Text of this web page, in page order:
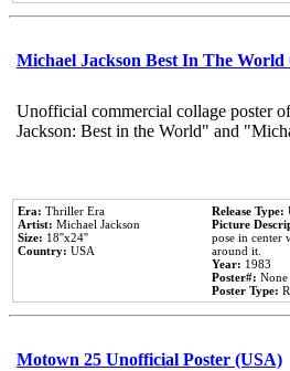
Michael Jackson Best In The
Unofficial commercial collage poster
Jackson: Best in the World" and
Era: Thriller Era
Artist: Michael Jackson
Size: 18''x24''
Country: USA
Release Type:
Picture
pose in center
around it.
Year: 1983
Poster#: None
Poster Type:
Motown 25 Unofficial Poster (USA)